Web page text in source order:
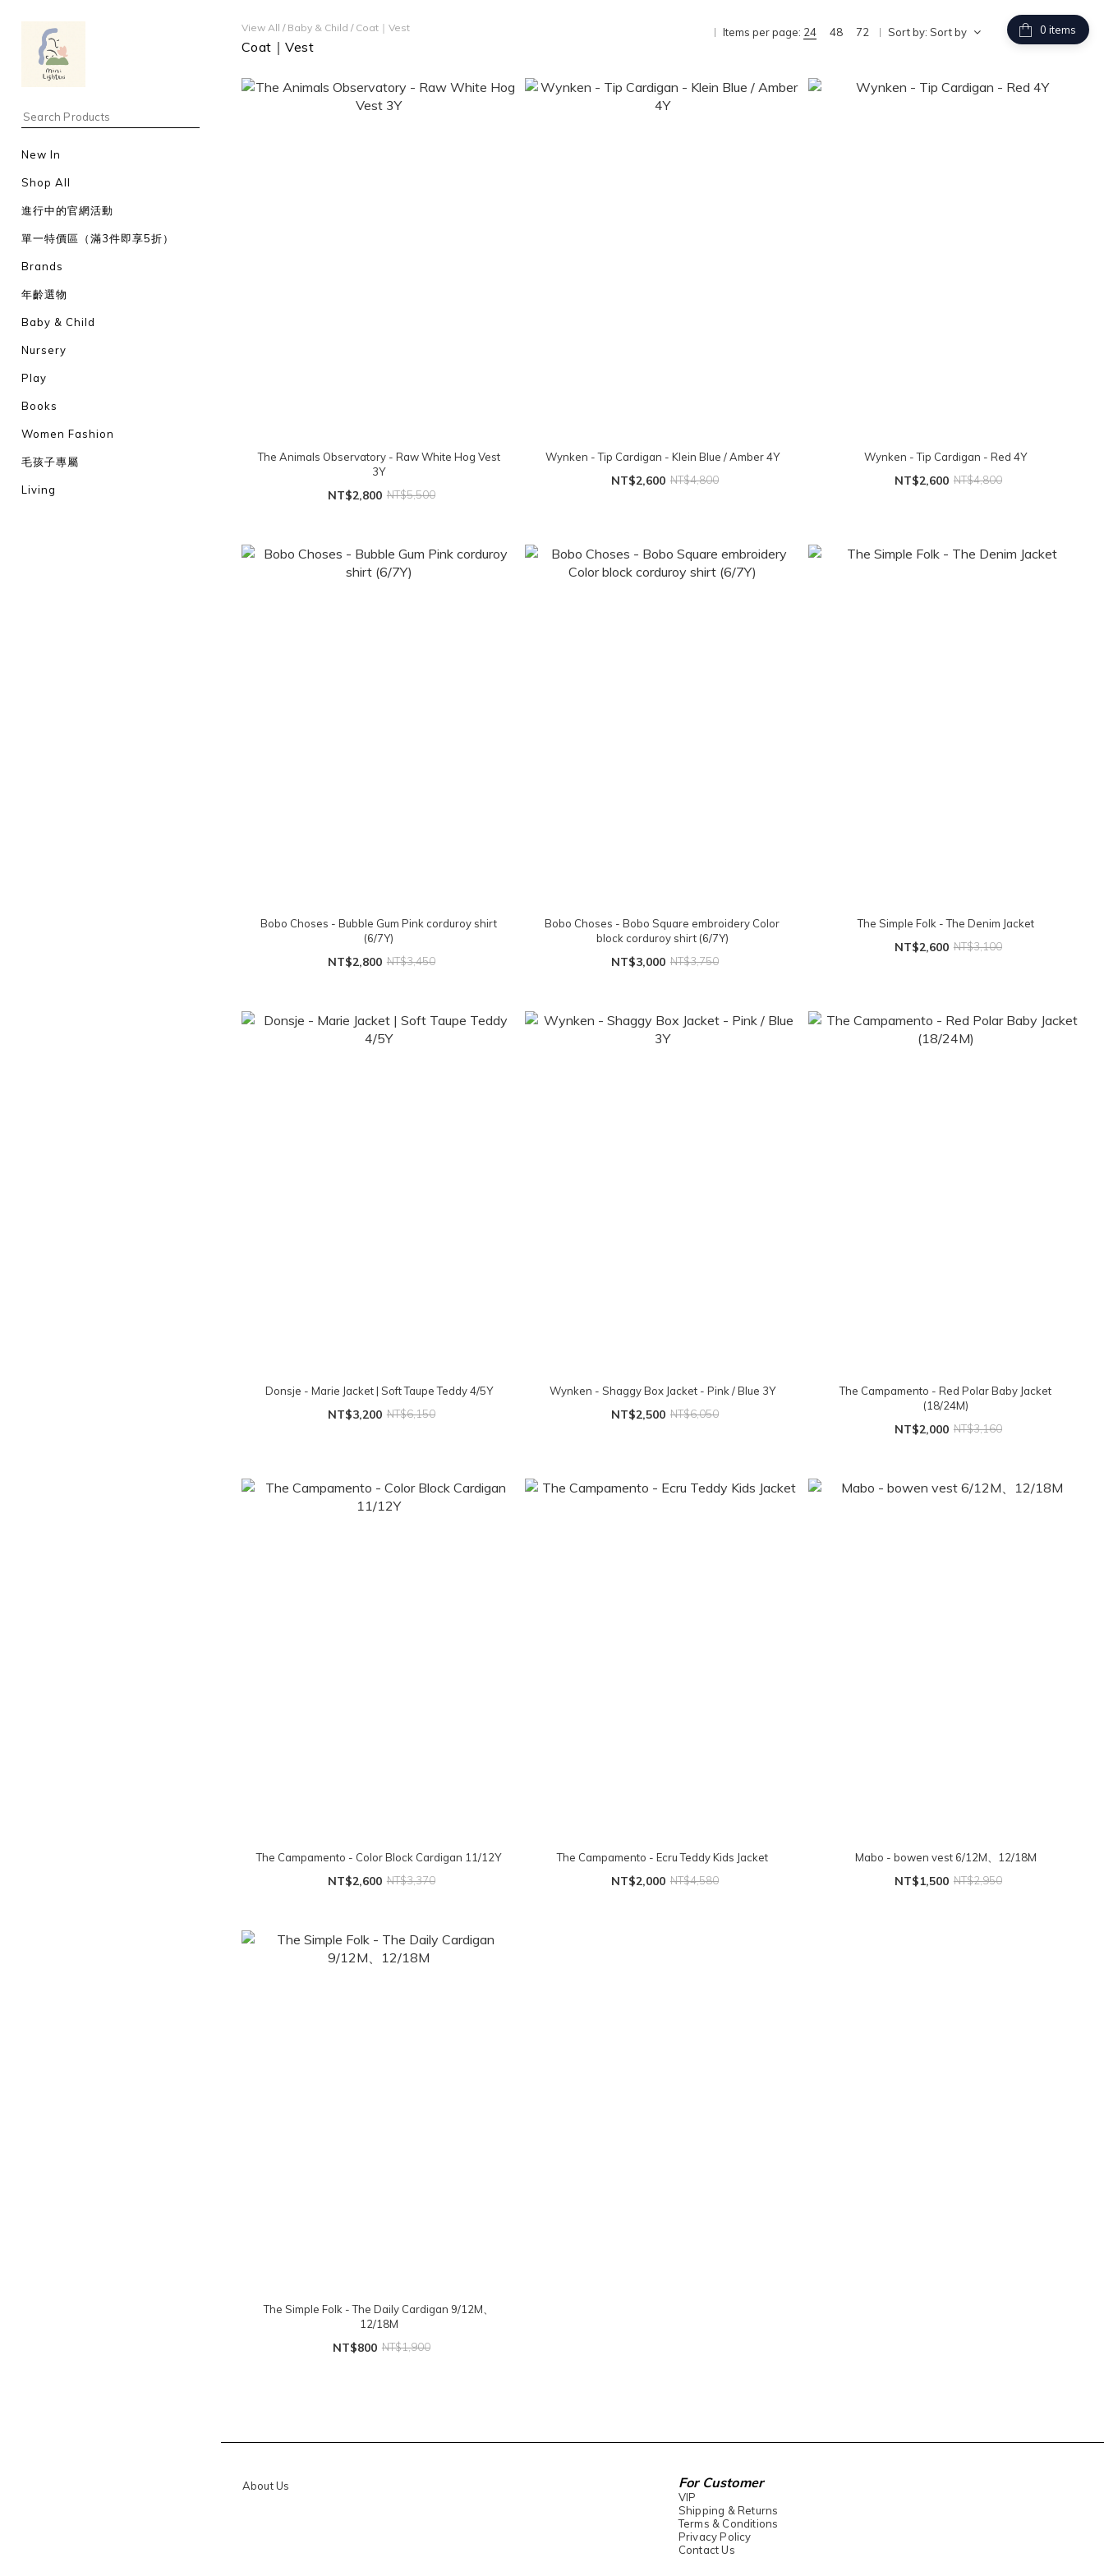
New In
Shop All
進行中的官網活動
單一特價區（滿3件即享5折）
Brands
年齡選物
Baby & Child
Nursery
Play
Books
Women Fashion
毛孩子專屬
Living
items
View All / Baby & Child / Coat｜Vest
Coat｜Vest
Items per page: 24 48 72 Sort by: Sort by
The Animals Observatory - Raw White Hog Vest
3Y
NT$2,800 NT$5,500
Wynken - Tip Cardigan - Klein Blue / Amber 4Y
NT$2,600 NT$4,800
Wynken - Tip Cardigan - Red 4Y
NT$2,600 NT$4,800
Bobo Choses - Bubble Gum Pink corduroy shirt
(6/7Y)
NT$2,800 NT$3,450
Bobo Choses - Bobo Square embroidery Color
block corduroy shirt (6/7Y)
NT$3,000 NT$3,750
The Simple Folk - The Denim Jacket
NT$2,600 NT$3,100
Donsje - Marie Jacket | Soft Taupe Teddy 4/5Y
NT$3,200 NT$6,150
Wynken - Shaggy Box Jacket - Pink / Blue 3Y
NT$2,500 NT$6,050
The Campamento - Red Polar Baby Jacket
(18/24M)
NT$2,000 NT$3,160
The Campamento - Color Block Cardigan 11/12Y
NT$2,600 NT$3,370
The Campamento - Ecru Teddy Kids Jacket
NT$2,000 NT$4,580
Mabo - bowen vest 6/12M、12/18M
NT$1,500 NT$2,950
The Simple Folk - The Daily Cardigan 9/12M、
12/18M
NT$800 NT$1,900
About Us For Customer
VIP
Shipping & Returns
Terms & Conditions
Privacy Policy
Contact Us